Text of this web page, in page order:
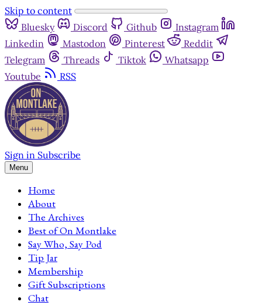
Skip to content
Bluesky
Discord Github
Instagram
Linkedin
Mastodon Pinterest
Reddit
Telegram
Threads Tiktok
Whatsapp
Youtube
RSS
Sign in Subscribe
Menu
Home
About
The Archives
Best of On Montlake
Say Who, Say Pod
Tip Jar
Membership
Gift Subscriptions
Chat